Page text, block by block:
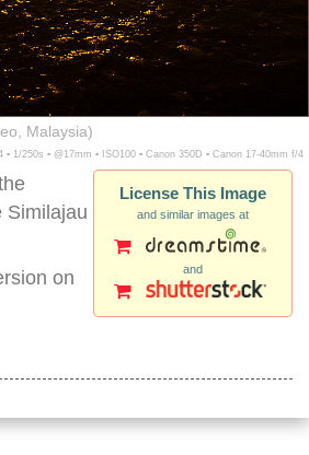
Malaysia)
▪ 1/250s ▪ @17mm ▪ ISO100 ▪ Canon 350D ▪ Canon 17-40mm f/4
License This Image
and similar images at
and
Similajau
on